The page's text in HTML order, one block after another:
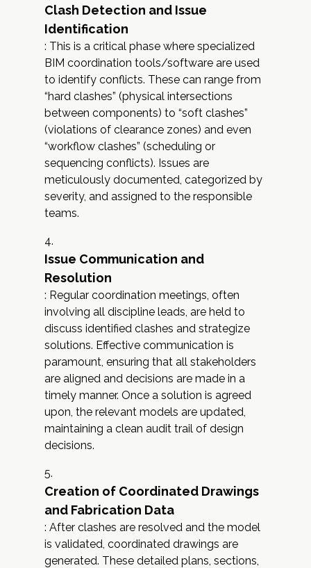
Clash Detection and Issue
Identification
: This is a critical phase where specialized
BIM coordination tools/software are used
to identify conflicts. These can range from
“hard clashes” (physical intersections
between components) to “soft clashes”
(violations of clearance zones) and even
“workflow clashes” (scheduling or
sequencing conflicts). Issues are
meticulously documented, categorized by
severity, and assigned to the responsible
teams.
Issue Communication and
Resolution
: Regular coordination meetings, often
involving all discipline leads, are held to
discuss identified clashes and strategize
solutions. Effective communication is
paramount, ensuring that all stakeholders
are aligned and decisions are made in a
timely manner. Once a solution is agreed
upon, the relevant models are updated,
maintaining a clean audit trail of design
decisions.
Creation of Coordinated Drawings
and Fabrication Data
: After clashes are resolved and the model
is validated, coordinated drawings are
generated. These detailed plans, sections,